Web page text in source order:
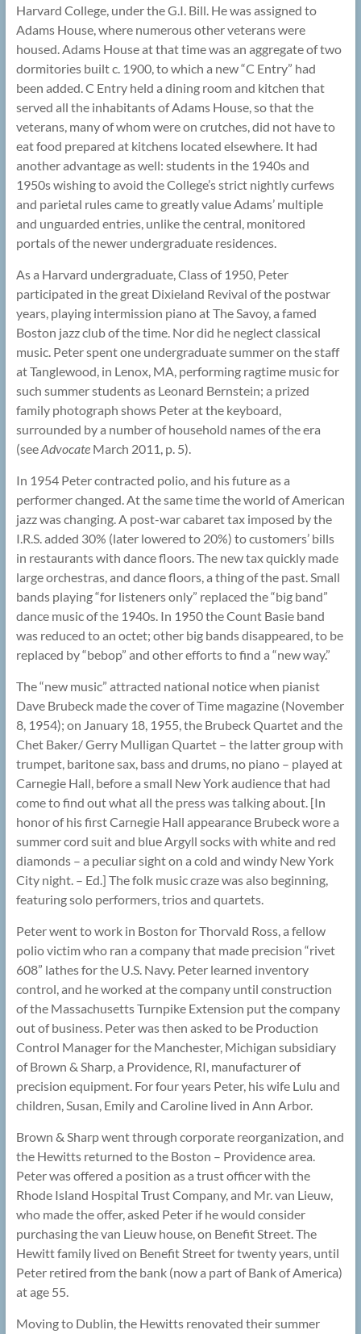
Harvard College, under the G.I. Bill. He was assigned to
Adams House, where numerous other veterans were
housed. Adams House at that time was an aggregate of two
dormitories built c. 1900, to which a new “C Entry” had
been added. C Entry held a dining room and kitchen that
served all the inhabitants of Adams House, so that the
veterans, many of whom were on crutches, did not have to
eat food prepared at kitchens located elsewhere. It had
another advantage as well: students in the 1940s and
1950s wishing to avoid the College’s strict nightly curfews
and parietal rules came to greatly value Adams’ multiple
and unguarded entries, unlike the central, monitored
portals of the newer undergraduate residences.
As a Harvard undergraduate, Class of 1950, Peter
participated in the great Dixieland Revival of the postwar
years, playing intermission piano at The Savoy, a famed
Boston jazz club of the time. Nor did he neglect classical
music. Peter spent one undergraduate summer on the staff
at Tanglewood, in Lenox, MA, performing ragtime music for
such summer students as Leonard Bernstein; a prized
family photograph shows Peter at the keyboard,
surrounded by a number of household names of the era
(seeAdvocateMarch 2011, p. 5).
In 1954 Peter contracted polio, and his future as a
performer changed. At the same time the world of American
jazz was changing. A post-war cabaret tax imposed by the
I.R.S. added 30% (later lowered to 20%) to customers’ bills
in restaurants with dance floors. The new tax quickly made
large orchestras, and dance floors, a thing of the past. Small
bands playing “for listeners only” replaced the “big band”
dance music of the 1940s. In 1950 the Count Basie band
was reduced to an octet; other big bands disappeared, to be
replaced by “bebop” and other efforts to find a “new way.”
The “new music” attracted national notice when pianist
Dave Brubeck made the cover of Time magazine (November
8, 1954); on January 18, 1955, the Brubeck Quartet and the
Chet Baker/ Gerry Mulligan Quartet – the latter group with
trumpet, baritone sax, bass and drums, no piano – played at
Carnegie Hall, before a small New York audience that had
come to find out what all the press was talking about. [In
honor of his first Carnegie Hall appearance Brubeck wore a
summer cord suit and blue Argyll socks with white and red
diamonds – a peculiar sight on a cold and windy New York
City night. – Ed.] The folk music craze was also beginning,
featuring solo performers, trios and quartets.
Peter went to work in Boston for Thorvald Ross, a fellow
polio victim who ran a company that made precision “rivet
608” lathes for the U.S. Navy. Peter learned inventory
control, and he worked at the company until construction
of the Massachusetts Turnpike Extension put the company
out of business. Peter was then asked to be Production
Control Manager for the Manchester, Michigan subsidiary
of Brown & Sharp, a Providence, RI, manufacturer of
precision equipment. For four years Peter, his wife Lulu and
children, Susan, Emily and Caroline lived in Ann Arbor.
Brown & Sharp went through corporate reorganization, and
the Hewitts returned to the Boston – Providence area.
Peter was offered a position as a trust officer with the
Rhode Island Hospital Trust Company, and Mr. van Lieuw,
who made the offer, asked Peter if he would consider
purchasing the van Lieuw house, on Benefit Street. The
Hewitt family lived on Benefit Street for twenty years, until
Peter retired from the bank (now a part of Bank of America)
at age 55.
Moving to Dublin, the Hewitts renovated their summer